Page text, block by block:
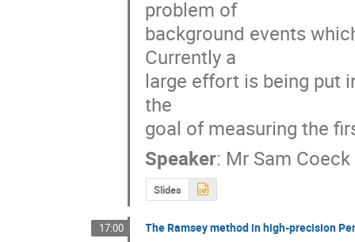
problem of
background events
Currently a
large effort is being put
the
goal of measuring the
Speaker: Mr Sam Coeck
Slides
17:00 The Ramsey method in high-precision